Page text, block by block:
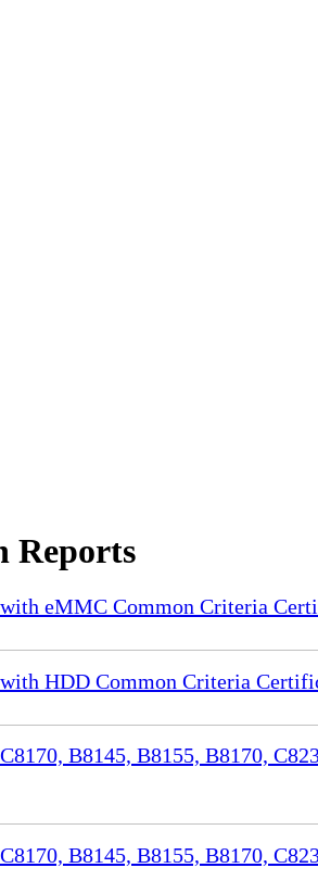
Reports
eMMC Common Criteria
HDD Common Criteria
B8145, B8155, B8170,
B8145, B8155, B8170,